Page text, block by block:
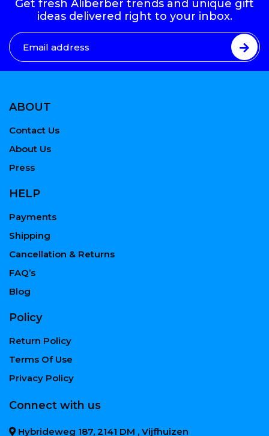
Get fresh Aliberber trends and unique gift
ideas delivered right to your inbox.
ABOUT
Contact Us
About Us
Press
HELP
Payments
Shipping
Cancellation & Returns
FAQ’s
Blog
Policy
Return Policy
Terms Of Use
Privacy Policy
Connect with us
Hybrideweg 187, 2141 DM , Vijfhuizen